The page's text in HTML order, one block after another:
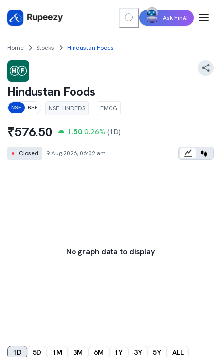
Ask FinAI
Home Stocks Hindustan Foods
Hindustan Foods
NSE BSE NSE: HNDFDS FMCG
₹576.50 1.50 0.26% (1D)
● Closed 9 Aug 2026, 06:02 am
No graph data to display
1D 5D 1M 3M 6M 1Y 3Y 5Y ALL